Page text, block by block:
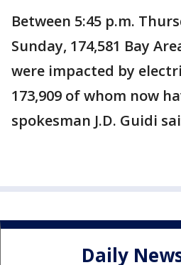
Between 5:45 p.m.
Sunday, 174,581 Bay
were impacted by
173,909 of whom now
spokesman J.D. Guidi
Daily